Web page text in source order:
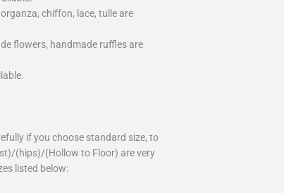
chiffon, lace, tulle are
flowers, handmade ruffles are
if you choose standard size, to
(hips)/(Hollow to Floor) are very
listed below: